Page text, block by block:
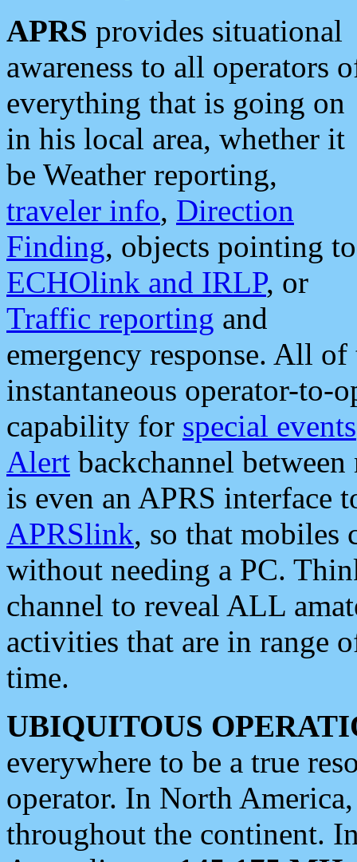
APRS provides situational
awareness to all operators
everything that is going on
in his local area, whether it
be Weather reporting,
traveler info, Direction
Finding, objects pointing to
ECHOlink and IRLP, or
Traffic reporting and
emergency response. All
instantaneous operator-to-
capability for special events
Alert backchannel
is even an APRS interface
APRSlink, so that mobiles
without needing a PC.
channel to reveal ALL
activities that are in range
time.
UBIQUITOUS
everywhere to be a true
operator. In North
throughout the continent.